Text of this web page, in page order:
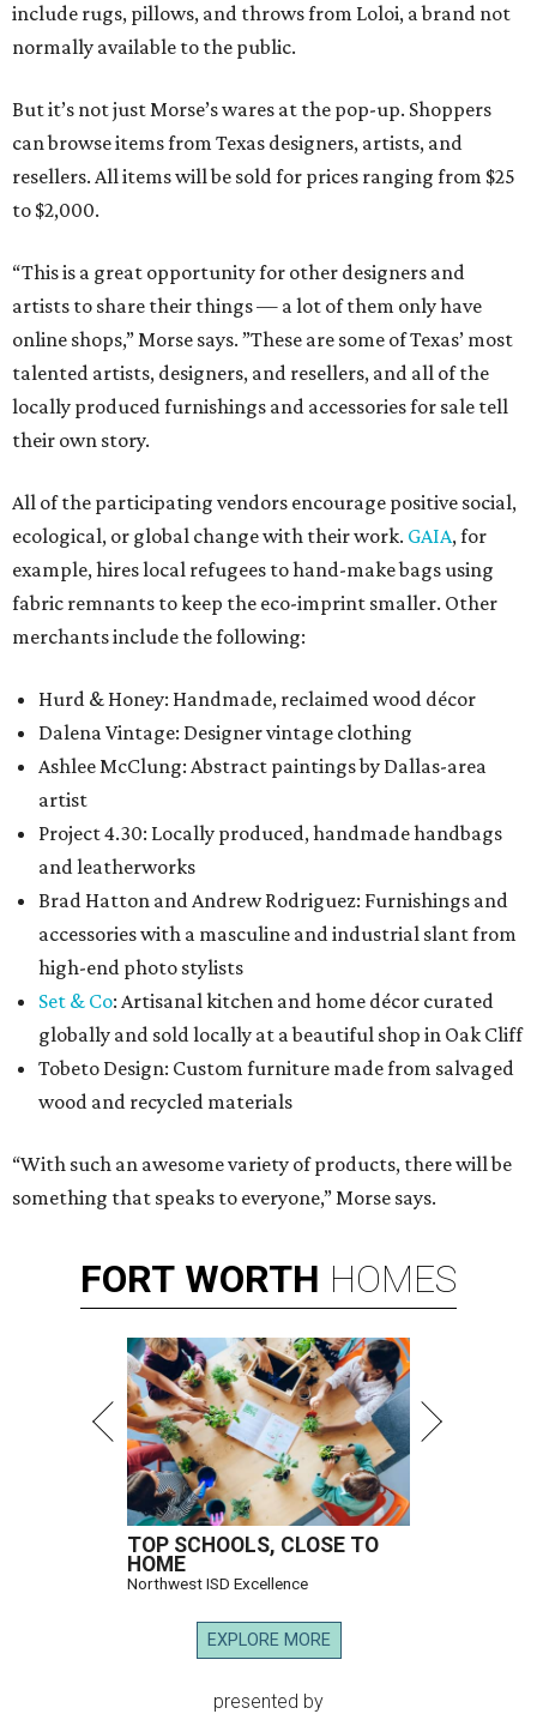
include rugs, pillows, and throws from Loloi, a brand not
normally available to the public.
But it’s not just Morse’s wares at the pop-up. Shoppers
can browse items from Texas designers, artists, and
resellers. All items will be sold for prices ranging from $25
to $2,000.
“This is a great opportunity for other designers and
artists to share their things — a lot of them only have
online shops,” Morse says. ”These are some of Texas’ most
talented artists, designers, and resellers, and all of the
locally produced furnishings and accessories for sale tell
their own story.
All of the participating vendors encourage positive social,
ecological, or global change with their work. GAIA, for
example, hires local refugees to hand-make bags using
fabric remnants to keep the eco-imprint smaller. Other
merchants include the following:
Hurd & Honey: Handmade, reclaimed wood décor
Dalena Vintage: Designer vintage clothing
Ashlee McClung: Abstract paintings by Dallas-area
artist
Project 4.30: Locally produced, handmade handbags
and leatherworks
Brad Hatton and Andrew Rodriguez: Furnishings and
accessories with a masculine and industrial slant from
high-end photo stylists
Set & Co: Artisanal kitchen and home décor curated
globally and sold locally at a beautiful shop in Oak Cliff
Tobeto Design: Custom furniture made from salvaged
wood and recycled materials
“With such an awesome variety of products, there will be
something that speaks to everyone,” Morse says.
FORT WORTH HOMES
TOP SCHOOLS, CLOSE TO
HOME
Northwest ISD Excellence
EXPLORE MORE
presented by